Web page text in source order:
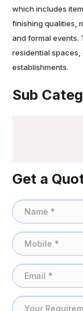
which includes
finishing qualities,
and formal events.
residential spaces,
establishments.
Sub
Get a